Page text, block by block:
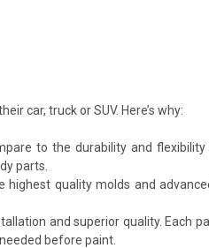
car, truck or SUV. Here’s why:
to the durability and
parts.
quality molds and
and superior quality. Each
before paint.